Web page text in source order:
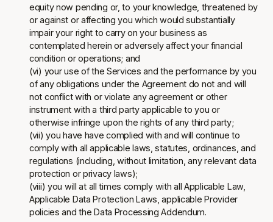
equity now pending or, to your knowledge, threatened by
or against or affecting you which would substantially
impair your right to carry on your business as
contemplated herein or adversely affect your financial
condition or operations; and
(vi) your use of the Services and the performance by you
of any obligations under the Agreement do not and will
not conflict with or violate any agreement or other
instrument with a third party applicable to you or
otherwise infringe upon the rights of any third party;
(vii) you have have complied with and will continue to
comply with all applicable laws, statutes, ordinances, and
regulations (including, without limitation, any relevant data
protection or privacy laws);
(viii) you will at all times comply with all Applicable Law,
Applicable Data Protection Laws, applicable Provider
policies and the Data Processing Addendum.